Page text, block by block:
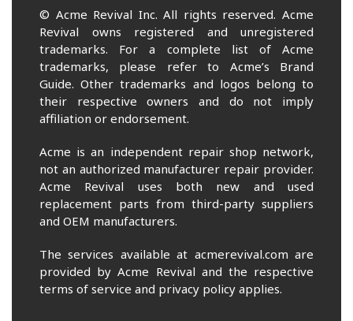
© Acme Revival Inc. All rights reserved. Acme
Revival owns registered and unregistered
trademarks. For a complete list of Acme
trademarks, please refer to Acme’s Brand
Guide. Other trademarks and logos belong to
their respective owners and do not imply
affiliation or endorsement.
Acme is an independent repair shop network,
not an authorized manufacturer repair provider.
Acme Revival uses both new and used
replacement parts from third-party suppliers
and OEM manufacturers.
The services available at acmerevival.com are
provided by Acme Revival and the respective
terms of service and privacy policy applies.